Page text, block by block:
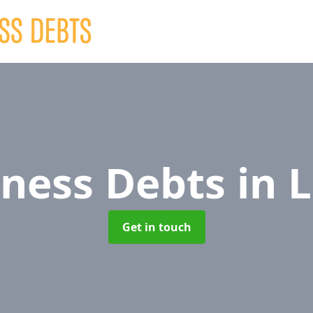
Debts in
Get in touch